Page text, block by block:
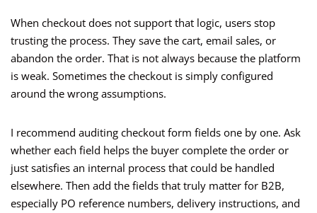
When checkout does not support that logic, users stop
trusting the process. They save the cart, email sales, or
abandon the order. That is not always because the platform
is weak. Sometimes the checkout is simply configured
around the wrong assumptions.
I recommend auditing checkout form fields one by one. Ask
whether each field helps the buyer complete the order or
just satisfies an internal process that could be handled
elsewhere. Then add the fields that truly matter for B2B,
especially PO reference numbers, delivery instructions, and